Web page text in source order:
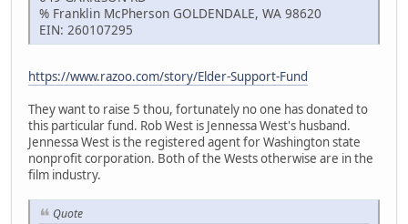
% Franklin McPherson GOLDENDALE, WA 98620
EIN: 260107295
https://www.razoo.com/story/Elder-Support-Fund
They want to raise 5 thou, fortunately no one has donated to
this particular fund. Rob West is Jennessa West's husband.
Jennessa West is the registered agent for Washington state
nonprofit corporation. Both of the Wests otherwise are in the
film industry.
Quote